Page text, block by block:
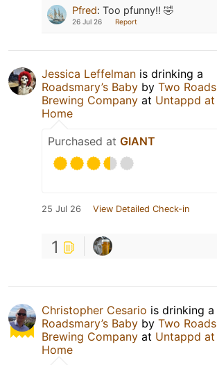
Pfred: Too pfunny!! 🤣
26 Jul 26 Report
Jessica Leffelman is drinking a
Roadsmary’s Baby by Two Roads
Brewing Company at Untappd at
Home
Purchased at GIANT
25 Jul 26 View Detailed Check-in
1
Christopher Cesario is drinking a
Roadsmary’s Baby by Two Roads
Brewing Company at Untappd at
Home